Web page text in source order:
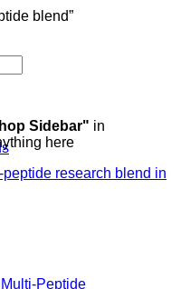
blend”
Sidebar" in
here
Peptide